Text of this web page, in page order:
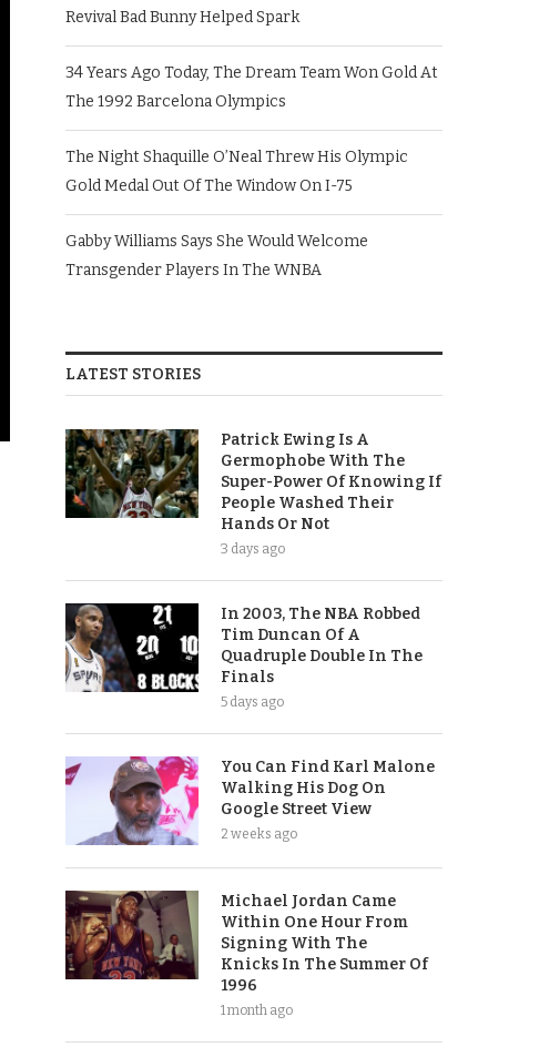
Revival Bad Bunny Helped Spark
34 Years Ago Today, The Dream Team Won Gold At
The 1992 Barcelona Olympics
The Night Shaquille O’Neal Threw His Olympic
Gold Medal Out Of The Window On I-75
Gabby Williams Says She Would Welcome
Transgender Players In The WNBA
LATEST STORIES
Patrick Ewing Is A
Germophobe With The
Super-Power Of Knowing If
People Washed Their
Hands Or Not
3 days ago
In 2003, The NBA Robbed
Tim Duncan Of A
Quadruple Double In The
Finals
5 days ago
You Can Find Karl Malone
Walking His Dog On
Google Street View
2 weeks ago
Michael Jordan Came
Within One Hour From
Signing With The
Knicks In The Summer Of
1996
1 month ago